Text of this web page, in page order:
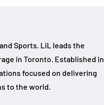
Sports. LiL leads the
in Toronto. Established in
focused on delivering
to the world.